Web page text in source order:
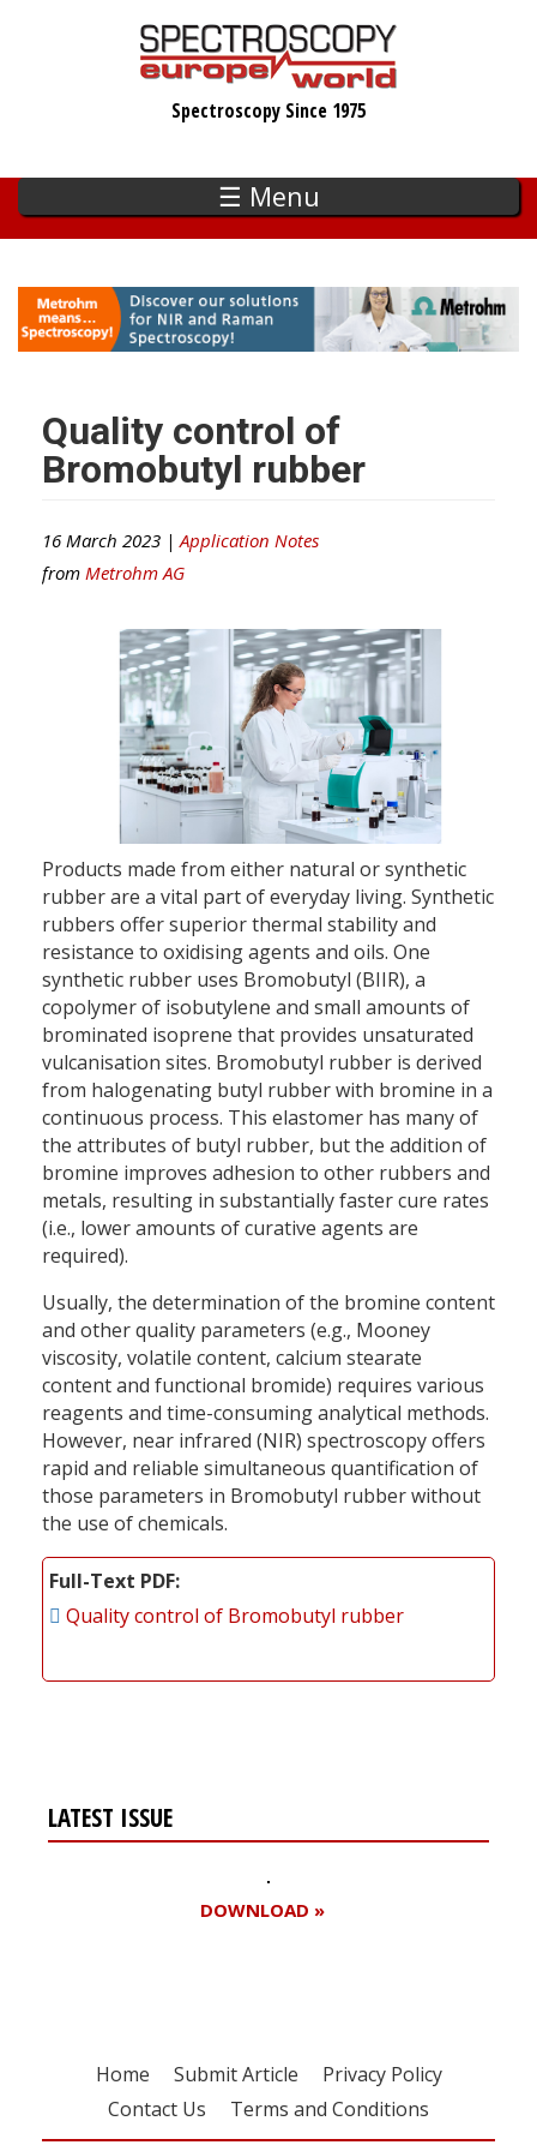
Spectroscopy Since 1975
☰ Menu
Quality control of
Bromobutyl rubber
16 March 2023 | Application Notes
from Metrohm AG
Products made from either natural or synthetic
rubber are a vital part of everyday living. Synthetic
rubbers offer superior thermal stability and
resistance to oxidising agents and oils. One
synthetic rubber uses Bromobutyl (BIIR), a
copolymer of isobutylene and small amounts of
brominated isoprene that provides unsaturated
vulcanisation sites. Bromobutyl rubber is derived
from halogenating butyl rubber with bromine in a
continuous process. This elastomer has many of
the attributes of butyl rubber, but the addition of
bromine improves adhesion to other rubbers and
metals, resulting in substantially faster cure rates
(i.e., lower amounts of curative agents are
required).
Usually, the determination of the bromine content
and other quality parameters (e.g., Mooney
viscosity, volatile content, calcium stearate
content and functional bromide) requires various
reagents and time-consuming analytical methods.
However, near infrared (NIR) spectroscopy offers
rapid and reliable simultaneous quantification of
those parameters in Bromobutyl rubber without
the use of chemicals.
Full-Text PDF
Quality control of Bromobutyl rubber
LATEST ISSUE
DOWNLOAD »
Home Submit Article
Privacy Policy
Contact Us
Terms and Conditions